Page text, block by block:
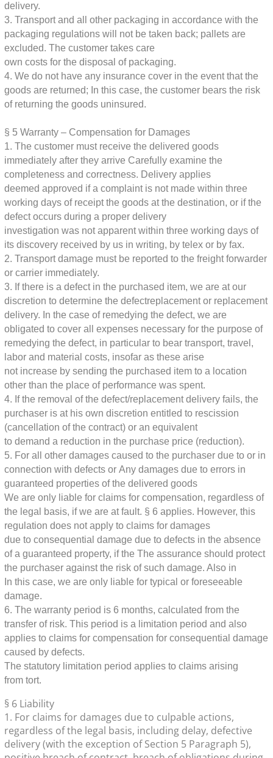
delivery.
3. Transport and all other packaging in accordance with the
packaging regulations will not be taken back; pallets are
excluded. The customer takes care
own costs for the disposal of packaging.
4. We do not have any insurance cover in the event that the
goods are returned; In this case, the customer bears the risk
of returning the goods uninsured.
§ 5 Warranty – Compensation for Damages
1. The customer must receive the delivered goods
immediately after they arrive Carefully examine the
completeness and correctness. Delivery applies
deemed approved if a complaint is not made within three
working days of receiptthe goods at the destination, or if the
defect occurs during a proper delivery
investigation was not apparent within three working days of
its discovery received by us in writing, by telex or by fax.
2. Transport damage must be reported to the freight forwarder
or carrier immediately.
3. If there is a defect in the purchased item, we are at our
discretion to determine the defectreplacement or replacement
delivery. In the case of remedying the defect, we are
obligated to cover all expenses necessary for the purpose of
remedying the defect, in particular to bear transport, travel,
labor and material costs, insofar as these arise
not increase by sending the purchased item to a location
other than the place of performance was spent.
4. If the removal of the defect/replacement delivery fails, the
purchaser is at his own discretion entitled to rescission
(cancellation of the contract) or an equivalent
to demand a reduction in the purchase price (reduction).
5. For all other damages caused to the purchaser due to or in
connection with defects or Any damages due to errors in
guaranteed properties of the delivered goods
We are only liable for claims for compensation, regardless of
the legal basis, if we are at fault. § 6 applies. However, this
regulation does not apply to claims for damages
due to consequential damage due to defects in the absence
of a guaranteed property, if the The assurance should protect
the purchaser against the risk of such damage. Also in
In this case, we are only liable for typical or foreseeable
damage.
6. The warranty period is 6 months, calculated from the
transfer of risk. This period is a limitation period and also
applies to claims for compensation for consequential damage
caused by defects.
The statutory limitation period applies to claims arising
from tort.
§ 6 Liability
1. For claims for damages due to culpable actions,
regardless of the legal basis, including delay, defective
delivery (with the exception of Section 5 Paragraph 5),